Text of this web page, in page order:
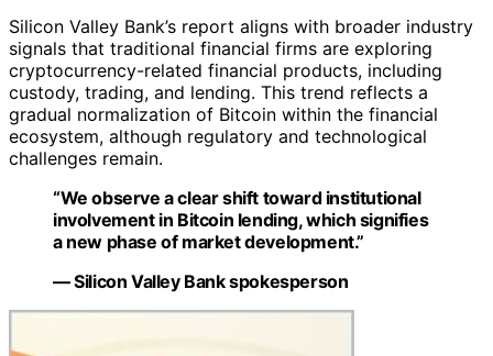
Silicon Valley Bank’s report aligns with broader industry
signals that traditional financial firms are exploring
cryptocurrency-related financial products, including
custody, trading, and lending. This trend reflects a
gradual normalization of Bitcoin within the financial
ecosystem, although regulatory and technological
challenges remain.
“We observe a clear shift toward institutional
involvement in Bitcoin lending, which signifies
a new phase of market development.”
— Silicon Valley Bank spokesperson